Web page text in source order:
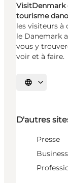
VisitDenmark
tourisme
les visiteurs à
le Danemark
vous y
voir et à faire.
Choisissez la
D'autres
Presse